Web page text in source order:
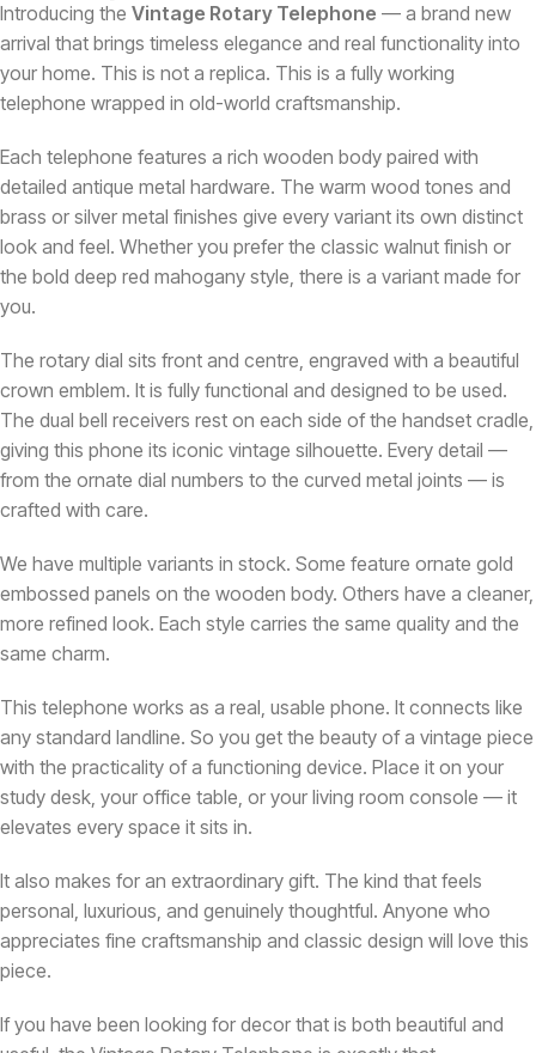
Introducing the Vintage Rotary Telephone — a brand new
arrival that brings timeless elegance and real functionality into
your home. This is not a replica. This is a fully working
telephone wrapped in old-world craftsmanship.
Each telephone features a rich wooden body paired with
detailed antique metal hardware. The warm wood tones and
brass or silver metal finishes give every variant its own distinct
look and feel. Whether you prefer the classic walnut finish or
the bold deep red mahogany style, there is a variant made for
you.
The rotary dial sits front and centre, engraved with a beautiful
crown emblem. It is fully functional and designed to be used.
The dual bell receivers rest on each side of the handset cradle,
giving this phone its iconic vintage silhouette. Every detail —
from the ornate dial numbers to the curved metal joints — is
crafted with care.
We have multiple variants in stock. Some feature ornate gold
embossed panels on the wooden body. Others have a cleaner,
more refined look. Each style carries the same quality and the
same charm.
This telephone works as a real, usable phone. It connects like
any standard landline. So you get the beauty of a vintage piece
with the practicality of a functioning device. Place it on your
study desk, your office table, or your living room console — it
elevates every space it sits in.
It also makes for an extraordinary gift. The kind that feels
personal, luxurious, and genuinely thoughtful. Anyone who
appreciates fine craftsmanship and classic design will love this
piece.
If you have been looking for decor that is both beautiful and